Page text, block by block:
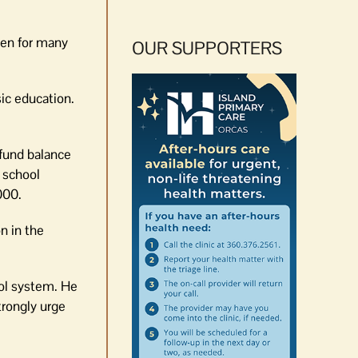
for many
education.
balance
in the
system. He
urge
OUR SUPPORTERS